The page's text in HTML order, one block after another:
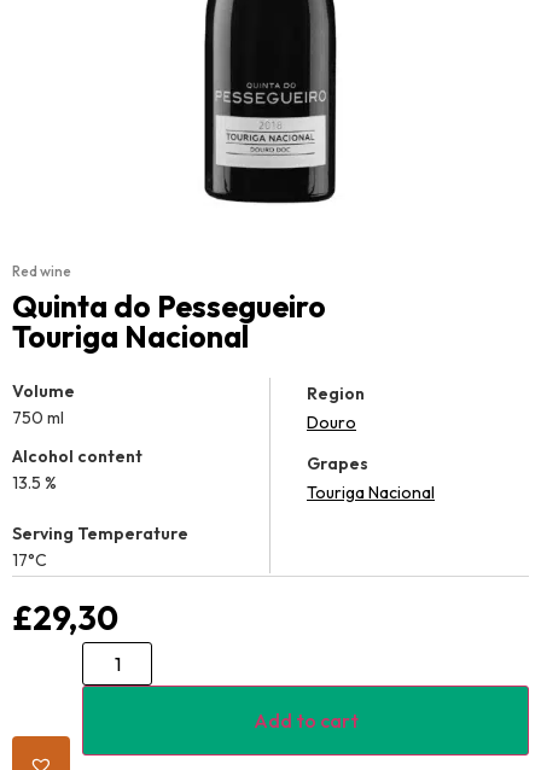
Red wine
Quinta do Pessegueiro
Touriga Nacional
Volume
750 ml
Alcohol content
13.5 %
Serving Temperature
17°C
Region
Douro
Grapes
Touriga Nacional
£29,30
Add to cart